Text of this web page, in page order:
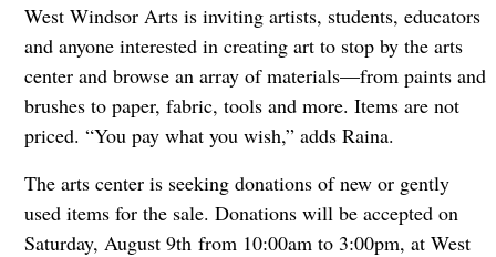
West Windsor Arts is inviting artists, students, educators
and anyone interested in creating art to stop by the arts
center and browse an array of materials—from paints and
brushes to paper, fabric, tools and more. Items are not
priced. “You pay what you wish,” adds Raina.
The arts center is seeking donations of new or gently
used items for the sale. Donations will be accepted on
Saturday, August 9th from 10:00am to 3:00pm, at West